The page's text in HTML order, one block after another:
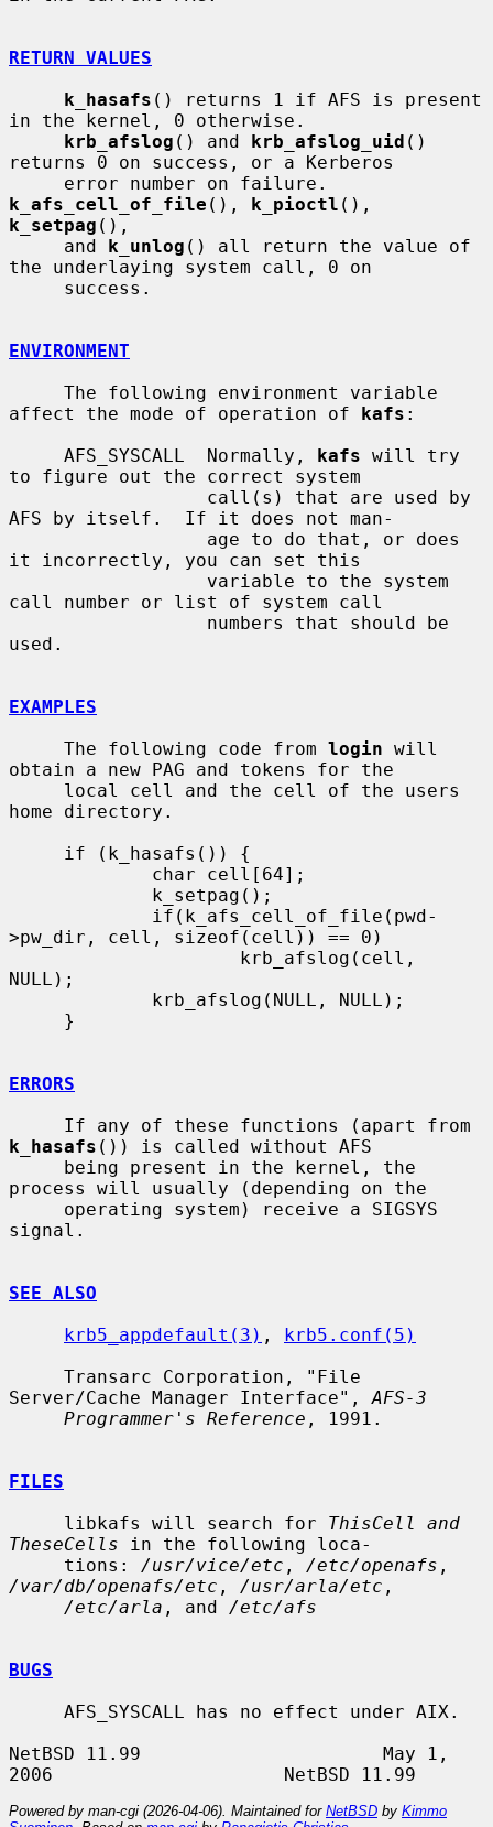
RETURN VALUES
k_hasafs () returns 1 if AFS is present
in the kernel, 0 otherwise.
krb_afslog () and krb_afslog_uid ()
returns 0 on success, or a Kerberos
k_afs_cell_of_file (), k_pioctl
k_setpag (),
     and
k_unlog () all return the value of
the underlaying system call, 0 on
ENVIRONMENT
affect the mode of operation of kafs :
     AFS_SYSCALL  Normally,
kafs will try
to figure out the correct system
AFS by itself.  If it does not man-
it incorrectly, you can set this
call number or list of system call
used.
EXAMPLES
     The following code from
login will
obtain a new PAG and tokens for the
home directory.
>pw_dir, cell, sizeof(cell)) == 0)
NULL);
ERRORS
k_hasafs ()) is called without AFS
process will usually (depending on the
signal.
SEE ALSO
krb5_appdefault(3) , krb5.conf(5)
Server/Cache Manager Interface", AFS-3
Programmer's Reference , 1991.
FILES
     libkafs will search for
ThisCell and
TheseCells in the following loca-
     tions:
/usr/vice/etc , /etc/openafs
/var/db/openafs/etc , /usr/arla/etc ,
/etc/arla , and /etc/afs
BUGS
NetBSD 11.99                      May 1,
Powered by man-cgi (2026-04-06). Maintained for NetBSD by Kimmo